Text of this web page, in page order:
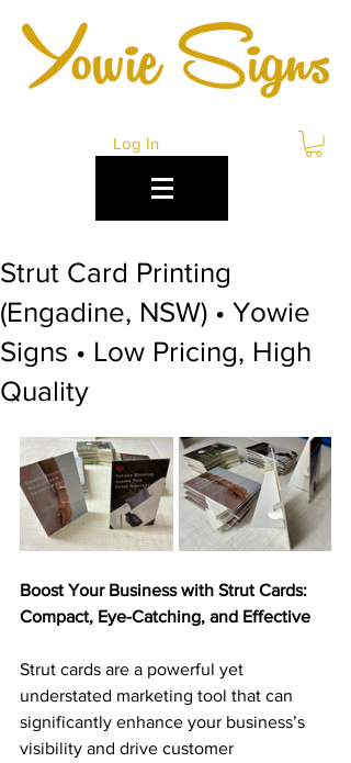
Log In
Strut Card Printing
(Engadine, NSW) • Yowie
Signs • Low Pricing, High
Quality
Boost Your Business with Strut Cards:
Compact, Eye-Catching, and Effective
Strut cards are a powerful yet
understated marketing tool that can
significantly enhance your business’s
visibility and drive customer